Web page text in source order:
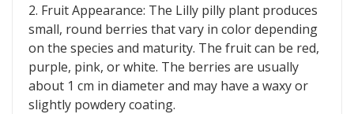
2. Fruit Appearance: The Lilly pilly plant produces
small, round berries that vary in color depending
on the species and maturity. The fruit can be red,
purple, pink, or white. The berries are usually
about 1 cm in diameter and may have a waxy or
slightly powdery coating.